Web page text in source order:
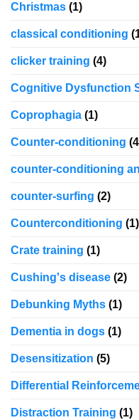
Christmas (1)
classical conditioning
clicker training (4)
Cognitive Dysfunction
Coprophagia (1)
Counter-conditioning
counter-conditioning
counter-surfing (2)
Counterconditioning (1)
Crate training (1)
Cushing's disease (2)
Debunking Myths (1)
Dementia in dogs (1)
Desensitization (5)
Differential
Distraction Training (1)